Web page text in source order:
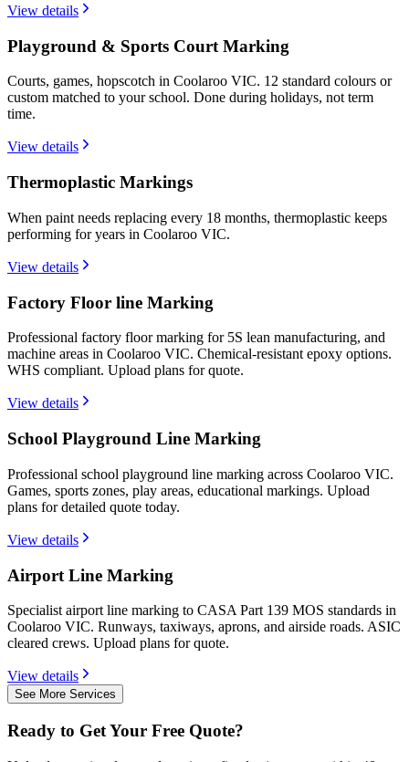
View details
Playground & Sports Court Marking
Courts, games, hopscotch in Coolaroo VIC. 12 standard colours or
custom matched to your school. Done during holidays, not term
time.
View details
Thermoplastic Markings
When paint needs replacing every 18 months, thermoplastic keeps
performing for years in Coolaroo VIC.
View details
Factory Floor line Marking
Professional factory floor marking for 5S lean manufacturing, and
machine areas in Coolaroo VIC. Chemical-resistant epoxy options.
WHS compliant. Upload plans for quote.
View details
School Playground Line Marking
Professional school playground line marking across Coolaroo VIC.
Games, sports zones, play areas, educational markings. Upload
plans for detailed quote today.
View details
Airport Line Marking
Specialist airport line marking to CASA Part 139 MOS standards in
Coolaroo VIC. Runways, taxiways, aprons, and airside roads. ASIC
cleared crews. Upload plans for quote.
View details
See More Services
Ready to Get Your Free Quote?